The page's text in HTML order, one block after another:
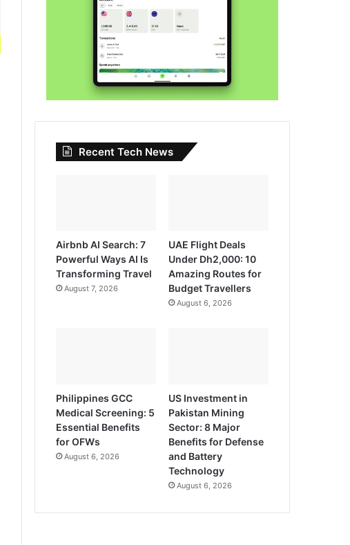
Recent Tech News
Airbnb AI Search: 7
Powerful Ways AI Is
Transforming Travel
August 7, 2026
UAE Flight Deals
Under Dh2,000: 10
Amazing Routes for
Budget Travellers
August 6, 2026
Philippines GCC
Medical Screening: 5
Essential Benefits
for OFWs
August 6, 2026
US Investment in
Pakistan Mining
Sector: 8 Major
Benefits for Defense
and Battery
Technology
August 6, 2026